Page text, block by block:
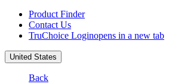
Product Finder
Contact Us
TruChoice Loginopens in a new tab
United States
Back